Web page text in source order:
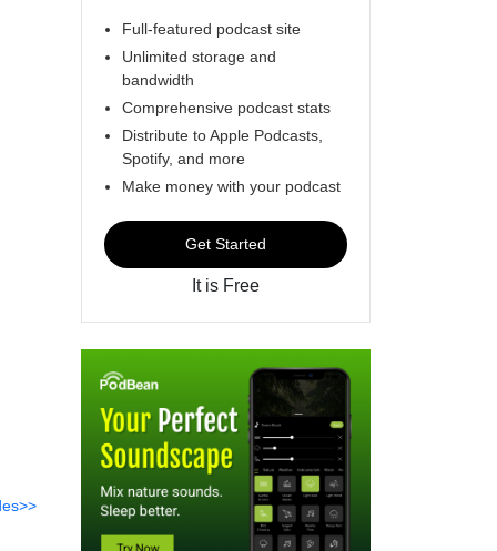
Full-featured podcast site
Unlimited storage and
bandwidth
Comprehensive podcast stats
Distribute to Apple Podcasts,
Spotify, and more
Make money with your podcast
Get Started
It is Free